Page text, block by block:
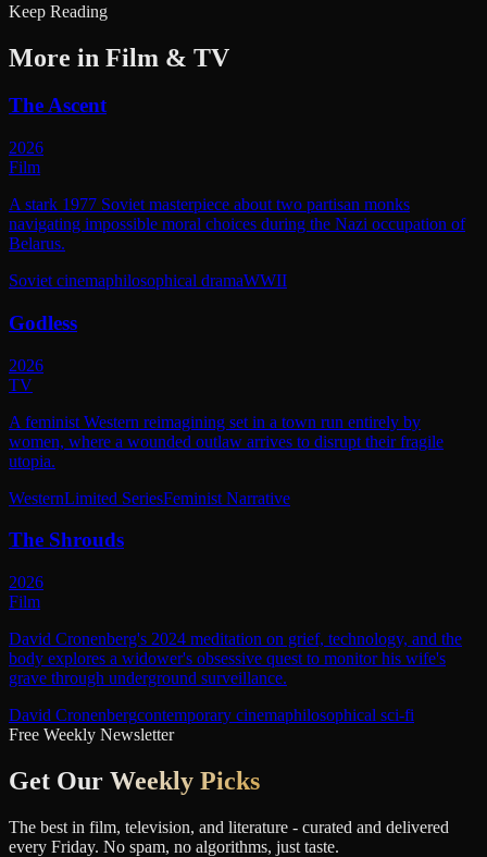
Keep Reading
More in Film & TV
The Ascent
2026
Film
A stark 1977 Soviet masterpiece about two partisan monks
navigating impossible moral choices during the Nazi occupation of
Belarus.
Soviet cinemaphilosophical dramaWWII
Godless
2026
TV
A feminist Western reimagining set in a town run entirely by
women, where a wounded outlaw arrives to disrupt their fragile
utopia.
WesternLimited SeriesFeminist Narrative
The Shrouds
2026
Film
David Cronenberg's 2024 meditation on grief, technology, and the
body explores a widower's obsessive quest to monitor his wife's
grave through underground surveillance.
David Cronenbergcontemporary cinemaphilosophical sci-fi
Free Weekly Newsletter
Get Our Weekly Picks
The best in film, television, and literature - curated and delivered
every Friday. No spam, no algorithms, just taste.